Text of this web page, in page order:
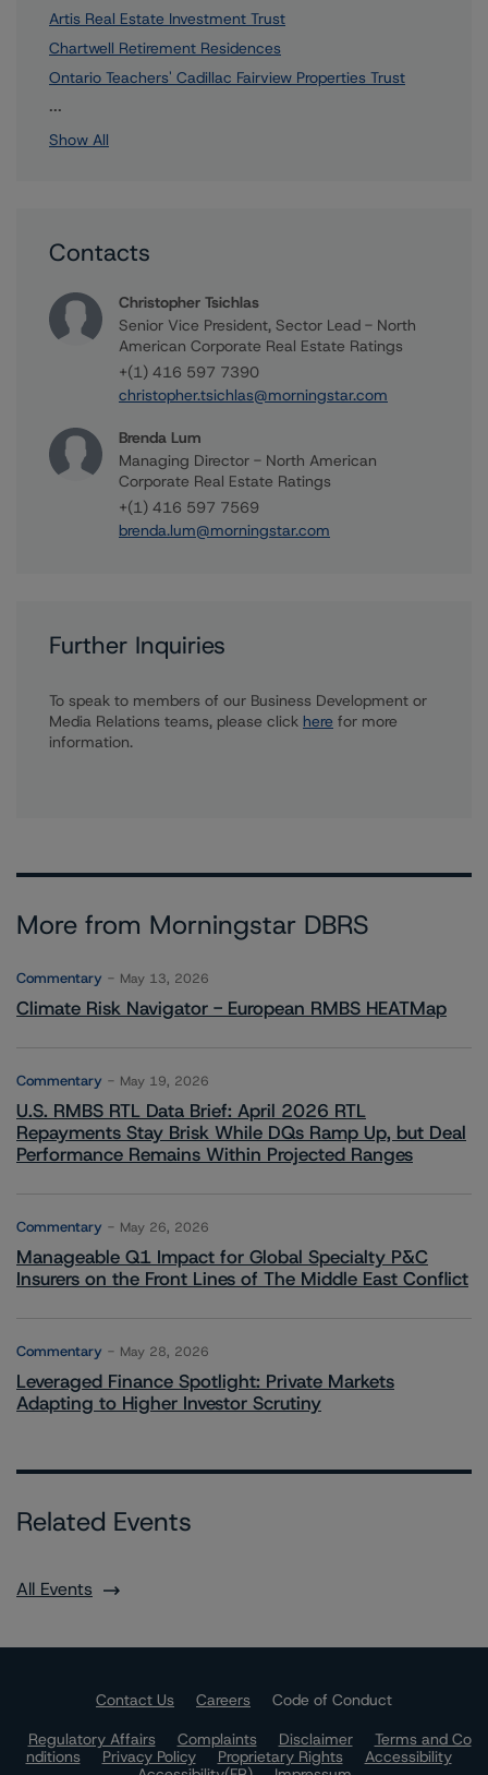
Artis Real Estate Investment Trust
Chartwell Retirement Residences
Ontario Teachers' Cadillac Fairview Properties Trust
...
Show All
Contacts
Christopher Tsichlas
Senior Vice President, Sector Lead - North
American Corporate Real Estate Ratings
+(1) 416 597 7390
christopher.tsichlas@morningstar.com
Brenda Lum
Managing Director - North American
Corporate Real Estate Ratings
+(1) 416 597 7569
brenda.lum@morningstar.com
Further Inquiries
To speak to members of our Business Development or
Media Relations teams, please click here for more
information.
More from Morningstar DBRS
Commentary May 13, 2026
Climate Risk Navigator - European RMBS HEATMap
Commentary May 19, 2026
U.S. RMBS RTL Data Brief: April 2026 RTL
Repayments Stay Brisk While DQs Ramp Up, but Deal
Performance Remains Within Projected Ranges
Commentary May 26, 2026
Manageable Q1 Impact for Global Specialty P&C
Insurers on the Front Lines of The Middle East Conflict
Commentary May 28, 2026
Leveraged Finance Spotlight: Private Markets
Adapting to Higher Investor Scrutiny
Related Events
All Events
Contact Us Careers
Code of Conduct
Regulatory Affairs
Complaints Disclaimer
Terms and Co
nditions
Privacy Policy Proprietary Rights
Accessibility